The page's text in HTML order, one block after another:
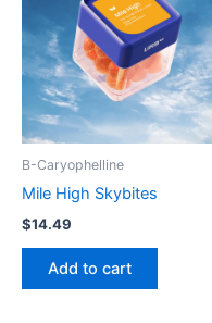
B-Caryophelline
Mile High Skybites
$14.49
Add to cart